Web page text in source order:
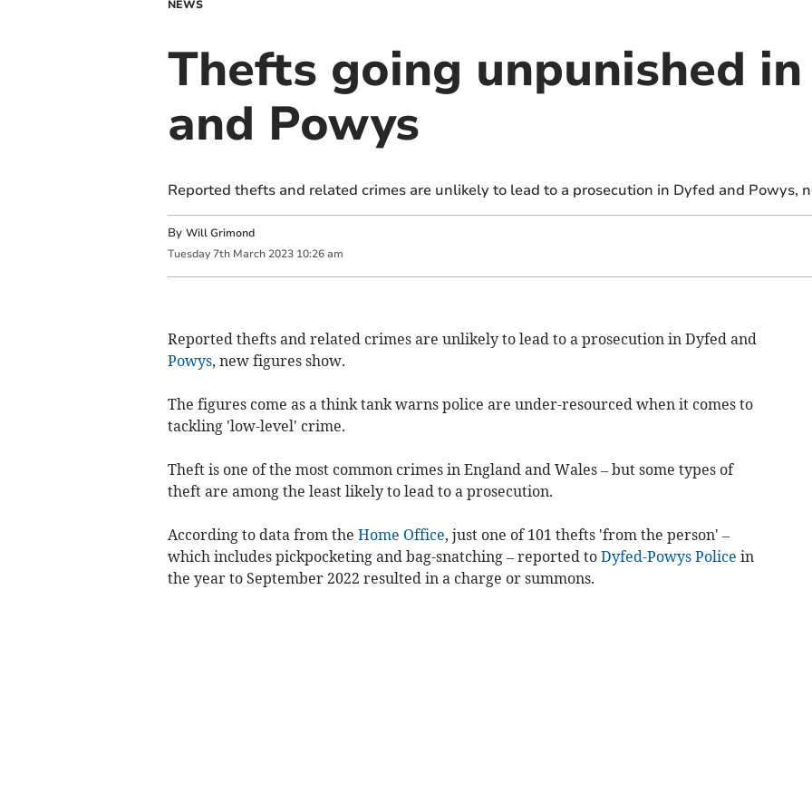
NEWS
Thefts going unpunished
and Powys
Reported thefts and related crimes are unlikely to lead to a prosecution in Dyfed and Powys,
By Will Grimond
Tuesday 7th March 2023 10:26 am
Reported thefts and related crimes are unlikely to lead to a prosecution in Dyfed and
Powys, new figures show.
The figures come as a think tank warns police are under-resourced when it comes to
tackling 'low-level' crime.
Theft is one of the most common crimes in England and Wales – but some types of
theft are among the least likely to lead to a prosecution.
According to data from the Home Office, just one of 101 thefts 'from the person' –
which includes pickpocketing and bag-snatching – reported to Dyfed-Powys Police in
the year to September 2022 resulted in a charge or summons.